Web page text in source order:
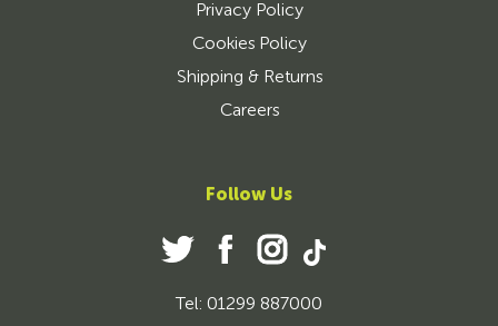
Privacy Policy
Cookies Policy
Shipping & Returns
Careers
Follow Us
Tel: 01299 887000